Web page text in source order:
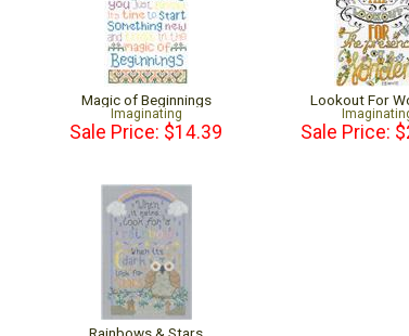
Magic of Beginnings
Imaginating
Sale Price: $14.39
Lookout For
Sale Price: